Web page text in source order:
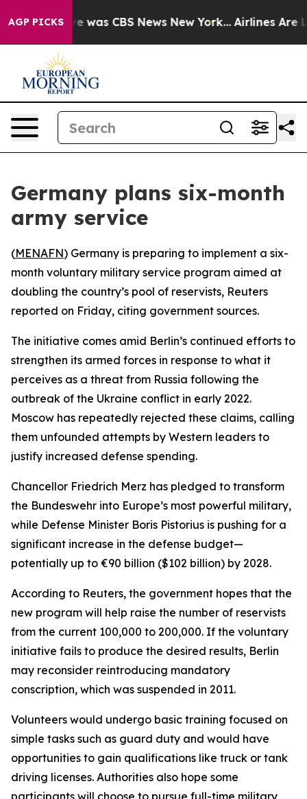
AGP PICKS
Narrative was CBS News New York... Airlines Are
Germany plans six-month
army service
(MENAFN) Germany is preparing to implement a six-
month voluntary military service program aimed at
doubling the country’s pool of reservists, Reuters
reported on Friday, citing government sources.
The initiative comes amid Berlin’s continued efforts to
strengthen its armed forces in response to what it
perceives as a threat from Russia following the
outbreak of the Ukraine conflict in early 2022.
Moscow has repeatedly rejected these claims, calling
them unfounded attempts by Western leaders to
justify increased defense spending.
Chancellor Friedrich Merz has pledged to transform
the Bundeswehr into Europe’s most powerful military,
while Defense Minister Boris Pistorius is pushing for a
significant increase in the defense budget—
potentially up to €90 billion ($102 billion) by 2028.
According to Reuters, the government hopes that the
new program will help raise the number of reservists
from the current 100,000 to 200,000. If the voluntary
initiative fails to produce the desired results, Berlin
may reconsider reintroducing mandatory
conscription, which was suspended in 2011.
Volunteers would undergo basic training focused on
simple tasks such as guard duty and would have
opportunities to gain qualifications like truck or tank
driving licenses. Authorities also hope some
participants will choose to pursue full-time military